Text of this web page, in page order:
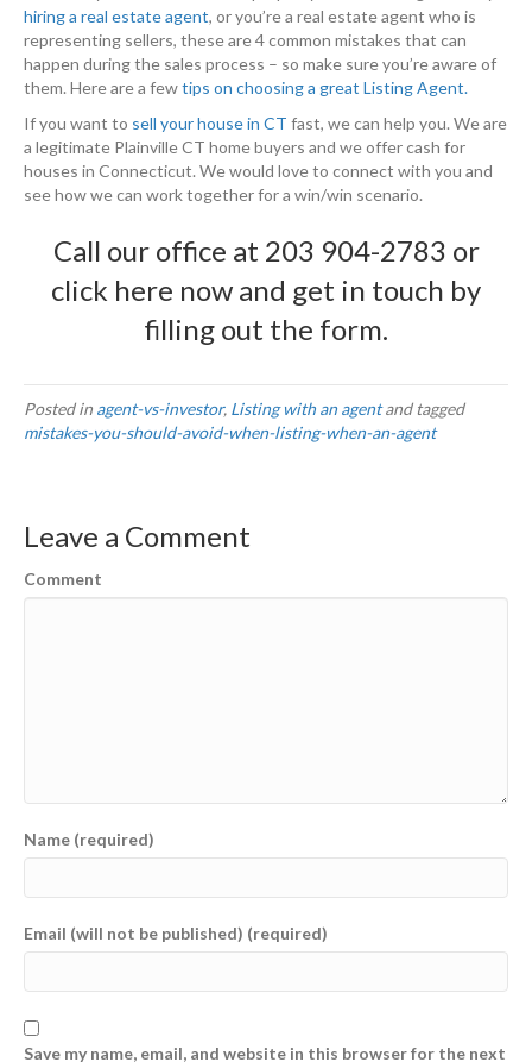
hiring a real estate agent, or you’re a real estate agent who is
representing sellers, these are 4 common mistakes that can
happen during the sales process – so make sure you’re aware of
them. Here are a fewtips on choosing a great Listing Agent.
If you want to sell your house in CT fast, we can help you. We are
a legitimate Plainville CT home buyers and we offer cash for
houses in Connecticut. We would love to connect with you and
see how we can work together for a win/win scenario.
Call our office at 203 904-2783 or
click here now and get in touch by
filling out the form.
Posted in agent-vs-investor, Listing with an agentand tagged
mistakes-you-should-avoid-when-listing-when-an-agent
Leave a Comment
Comment
Name (required)
Email (will not be published) (required)
Save my name, email, and website in this browser for the next